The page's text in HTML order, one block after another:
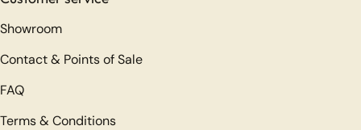
Showroom
Contact & Points of Sale
FAQ
Terms & Conditions